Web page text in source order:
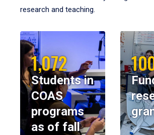
research and teaching.
1,072
Students in
COAS
programs
as of fall